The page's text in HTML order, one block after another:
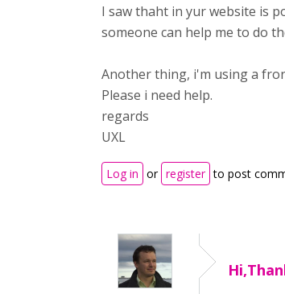
I saw thaht in yur website is
someone can help me to do
Another thing, i'm using a
Please i need help.
regards
UXL
Log in or register to post